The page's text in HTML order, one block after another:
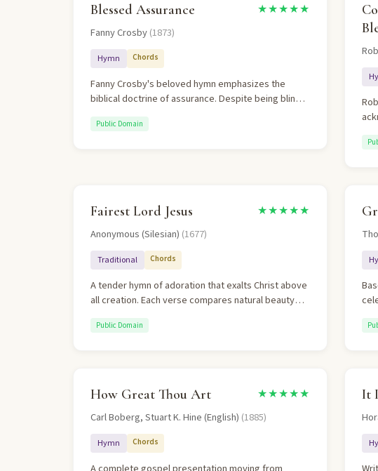
Blessed Assurance ★★★★★
Fanny Crosby(1873)
Hymn Chords
Fanny Crosby's beloved hymn emphasizes the
biblical doctrine of assurance. Despite being blind
expressing confident faith.
Public Domain
Fairest Lord Jesus ★★★★★
Anonymous (Silesian) (1677)
Traditional Chords
A tender hymn of adoration that exalts Christ above
all creation. Each verse compares natural beauty
fairer still. The final verse is a doxology declaring
Public Domain
How Great Thou Art ★★★★★
Carl Boberg, Stuart K. Hine (English) (1885)
Hymn Chords
It